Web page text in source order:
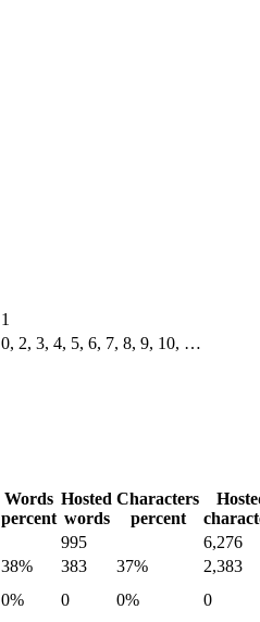
1
0, 2, 3, 4, 5, 6, 7, 8, 9, 10, …
Words
percent
Hosted
words
Characters
percent
995
6,276
38% 383 37%
2,383
0% 0 0%
0